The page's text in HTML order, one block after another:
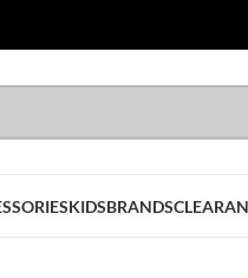
KIDSBRANDS